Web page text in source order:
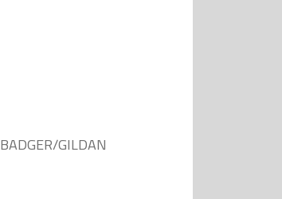
BADGER/GILDAN